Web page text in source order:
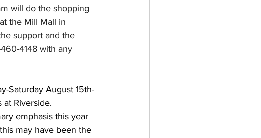
will do the shopping
the Mill Mall in
support and the
4148 with any
Saturday August 15th-
at Riverside.
emphasis this year
may have been the